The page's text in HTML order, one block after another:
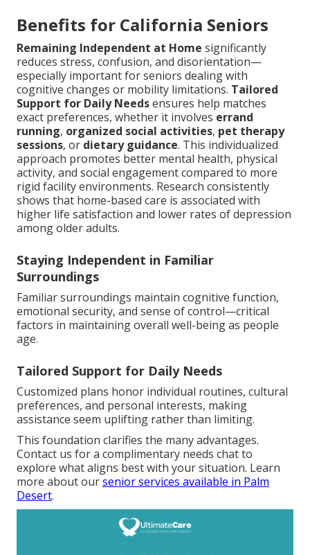
Benefits for California Seniors
Remaining Independent at Home significantly
reduces stress, confusion, and disorientation—
especially important for seniors dealing with
cognitive changes or mobility limitations. Tailored
Support for Daily Needsensures help matches
exact preferences, whether it involves errand
running, organized social activities, pet therapy
sessions, or dietary guidance. This individualized
approach promotes better mental health, physical
activity, and social engagement compared to more
rigid facility environments. Research consistently
shows that home-based care is associated with
higher life satisfaction and lower rates of depression
among older adults.
Staying Independent in Familiar
Surroundings
Familiar surroundings maintain cognitive function,
emotional security, and sense of control—critical
factors in maintaining overall well-being as people
age.
Tailored Support for Daily Needs
Customized plans honor individual routines, cultural
preferences, and personal interests, making
assistance seem uplifting rather than limiting.
This foundation clarifies the many advantages.
Contact us for a complimentary needs chat to
explore what aligns best with your situation. Learn
more about oursenior services available in Palm
Desert.